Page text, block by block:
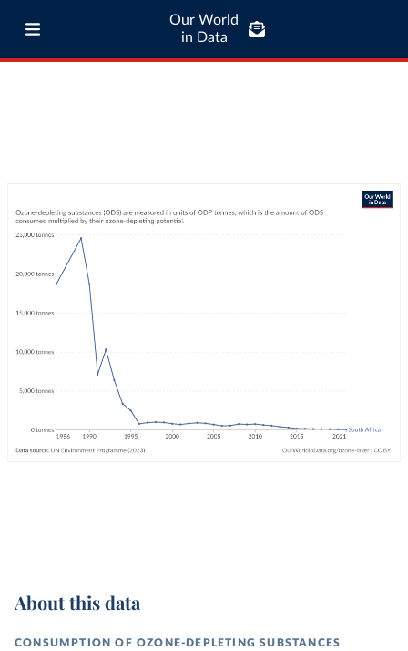
Our World
in Data
About this data
CONSUMPTION OF OZONE-DEPLETING SUBSTANCES